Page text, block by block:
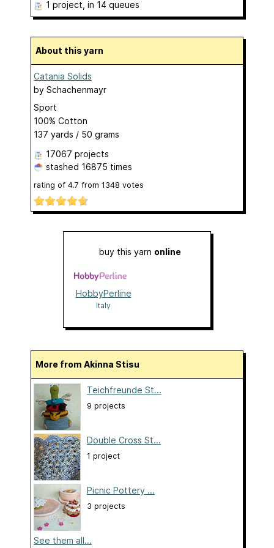
1 project , in 14 queues
About this yarn
Catania Solids
by Schachenmayr
Sport
100% Cotton
137 yards / 50 grams
17067 projects
stashed 16875 times
rating of 4.7 from 1348 votes
buy this yarn online
HobbyPerline
Italy
More from Akinna Stisu
Teichfreunde St...
9 projects
Double Cross St...
1 project
Picnic Pottery ...
3 projects
See them all...